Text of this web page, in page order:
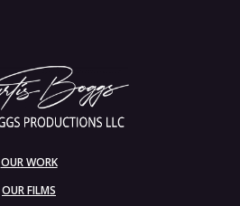
OUR WORK
OUR FILMS